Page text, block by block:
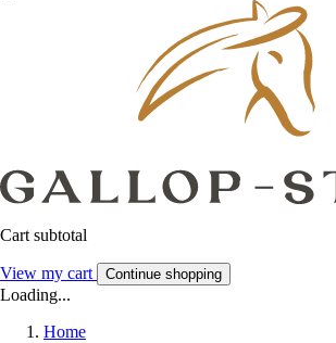
Cart subtotal
View my cart Continue shopping
Loading...
Home